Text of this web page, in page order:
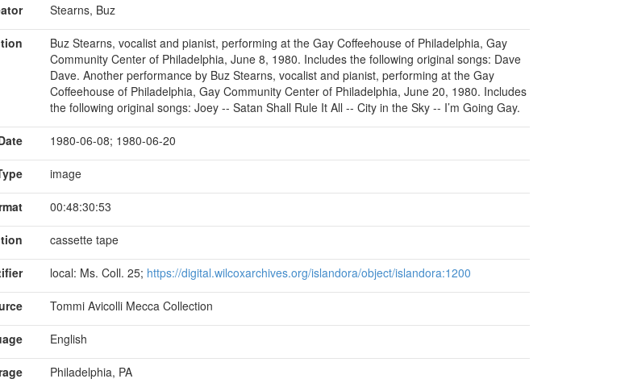
Stearns, Buz
Buz Stearns, vocalist and pianist, performing at the Gay Coffeehouse of Philadelphia, Gay
Community Center of Philadelphia, June 8, 1980. Includes the following original songs: Dave
Dave. Another performance by Buz Stearns, vocalist and pianist, performing at the Gay
Coffeehouse of Philadelphia, Gay Community Center of Philadelphia, June 20, 1980. Includes
the following original songs: Joey -- Satan Shall Rule It All -- City in the Sky -- I’m Going Gay.
1980-06-08; 1980-06-20
image
00:48:30:53
cassette tape
local: Ms. Coll. 25; https://digital.wilcoxarchives.org/islandora/object/islandora:1200
Tommi Avicolli Mecca Collection
English
Philadelphia, PA